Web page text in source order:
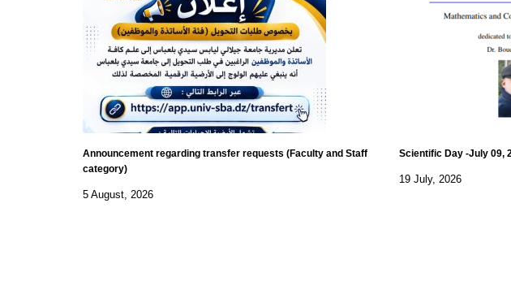
Announcement regarding transfer requests (Faculty and Staff
category)
5 August, 2026
Scientific Day -July 09,
19 July, 2026